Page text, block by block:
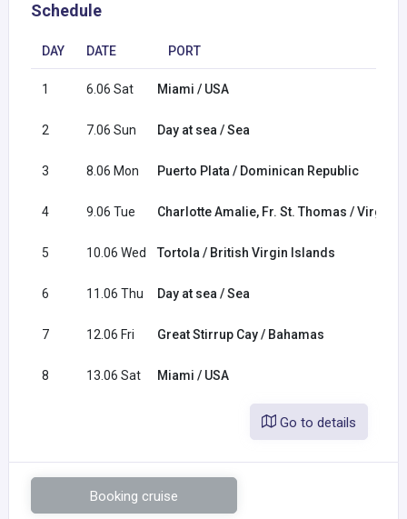
Schedule
DAY DATE PORT
1 6.06 Sat Miami / USA
2 7.06 Sun Day at sea / Sea
3 8.06 Mon Puerto Plata / Dominican Republic
4 9.06 Tue Charlotte Amalie, Fr. St. Thomas / Virgin
5 10.06 Wed Tortola / British Virgin Islands
6 11.06 Thu Day at sea / Sea
7 12.06 Fri Great Stirrup Cay / Bahamas
8 13.06 Sat Miami / USA
Go to details
Booking cruise